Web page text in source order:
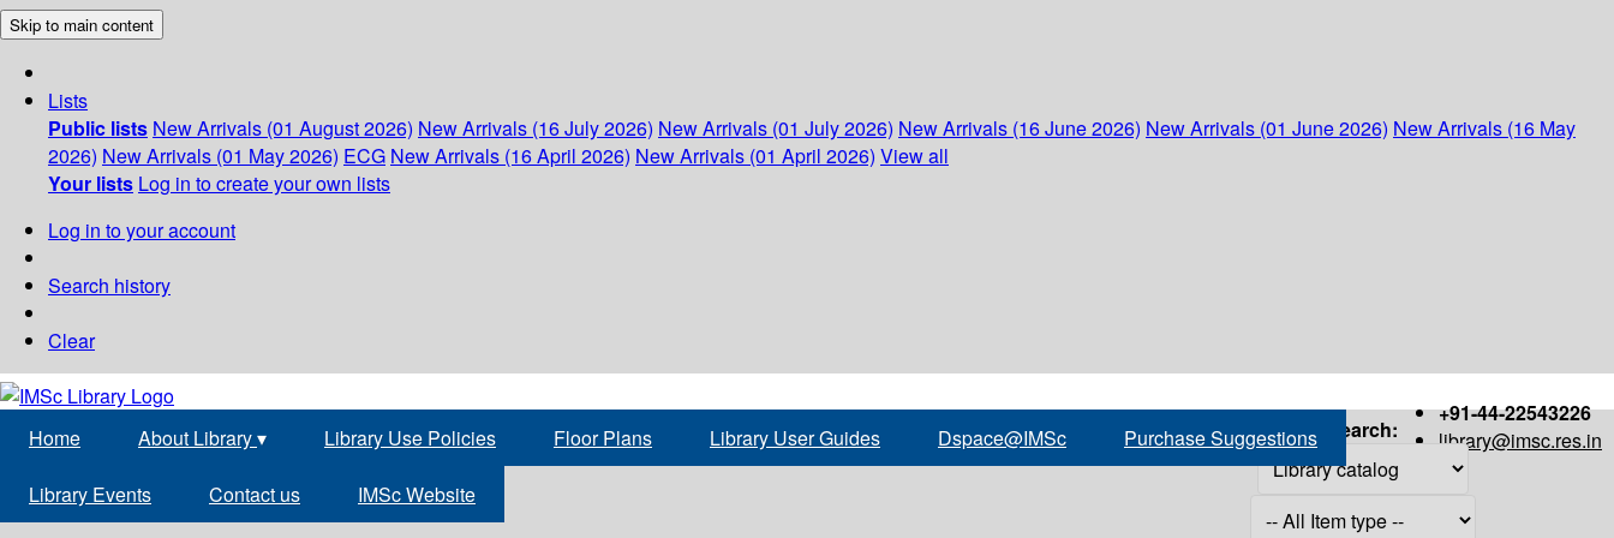
Skip to main content
Lists
Public lists New Arrivals (01 August 2026) New Arrivals (16 July 2026) New Arrivals (01 July 2026) New Arrivals (16 June 2026) New Arrivals (01 June 2026) New Arrivals (16 May
2026) New Arrivals (01 May 2026) ECG New Arrivals (16 April 2026) New Arrivals (01 April 2026) View all
Your lists Log in to create your own lists
Log in to your account
Search history
Clear
+91-44-22543226
library@imsc.res.in
Home About Library▾ Library Use Policies Floor Plans Library User Guides Dspace@IMSc Purchase Suggestions
Library Events Contact us IMSc Website
Search: